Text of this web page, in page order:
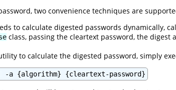
two convenience techniques are
to calculate digested passwords dynamically,
class, passing the cleartext password, the
to calculate the digested password, simply
-a {algorithm} {cleartext-password}